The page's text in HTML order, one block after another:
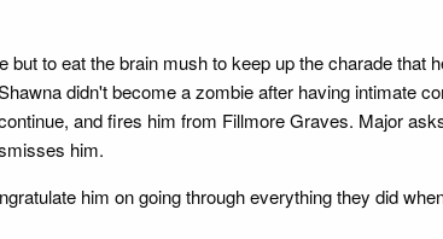
to eat the brain mush to keep up the charade that
didn't become a zombie after having intimate
and fires him from Fillmore Graves. Major
him.
him on going through everything they did